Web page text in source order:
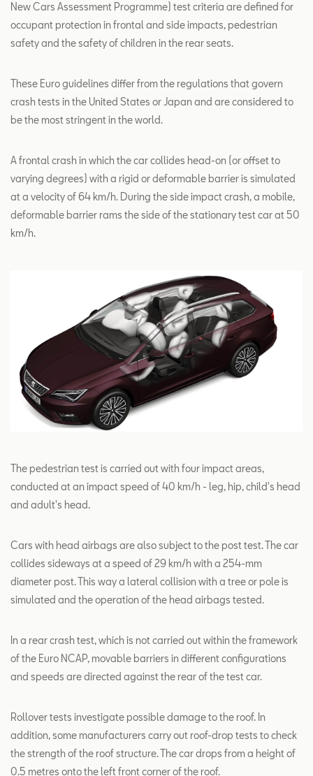
New Cars Assessment Programme) test criteria are defined for
occupant protection in frontal and side impacts, pedestrian
safety and the safety of children in the rear seats.
These Euro guidelines differ from the regulations that govern
crash tests in the United States or Japan and are considered to
be the most stringent in the world.
A frontal crash in which the car collides head-on (or offset to
varying degrees) with a rigid or deformable barrier is simulated
at a velocity of 64 km/h. During the side impact crash, a mobile,
deformable barrier rams the side of the stationary test car at 50
km/h.
The pedestrian test is carried out with four impact areas,
conducted at an impact speed of 40 km/h - leg, hip, child's head
and adult's head.
Cars with head airbags are also subject to the post test. The car
collides sideways at a speed of 29 km/h with a 254-mm
diameter post. This way a lateral collision with a tree or pole is
simulated and the operation of the head airbags tested.
In a rear crash test, which is not carried out within the framework
of the Euro NCAP, movable barriers in different configurations
and speeds are directed against the rear of the test car.
Rollover tests investigate possible damage to the roof. In
addition, some manufacturers carry out roof-drop tests to check
the strength of the roof structure. The car drops from a height of
0.5 metres onto the left front corner of the roof.